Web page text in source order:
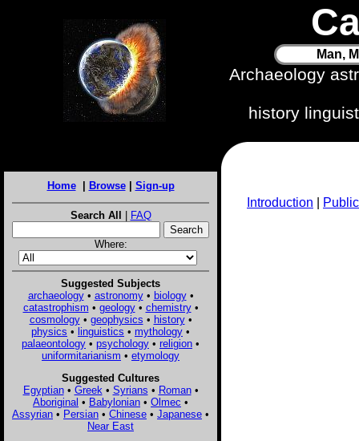
Man,
Archaeology
history
Home| Browse| Sign-up
Search All | FAQ
Where:
Suggested Subjects
archaeology• astronomy• biology•
catastrophism • geology• chemistry•
cosmology• geophysics • history•
physics • linguistics • mythology •
palaeontology • psychology • religion •
uniformitarianism • etymology
Suggested Cultures
Egyptian• Greek • Syrians • Roman•
Aboriginal • Babylonian • Olmec •
Assyrian • Persian • Chinese • Japanese •
Near East
Introduction